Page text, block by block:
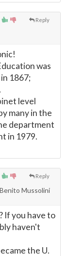
Reply
was
1867;
level
many in the
department
in 1979.
Reply
Mussolini
If you have to
haven't
the U.